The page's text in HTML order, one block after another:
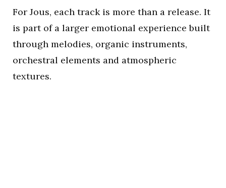
For Jous, each track is more than a release. It
is part of a larger emotional experience built
through melodies, organic instruments,
orchestral elements and atmospheric
textures.